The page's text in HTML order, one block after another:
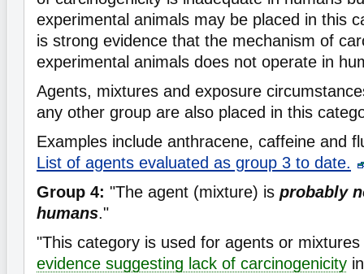
experimental animals may be placed in this
is strong evidence that the mechanism of
experimental animals does not operate in
Agents, mixtures and exposure
any other group are also placed in this
Examples include anthracene, caffeine and
List of agents evaluated as group 3 to date.
Group 4: "The agent (mixture) is probably
humans."
"This category is used for agents or
evidence suggesting lack of carcinogenicity